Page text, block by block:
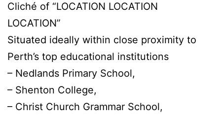
Cliché of “LOCATION LOCATION
LOCATION”
Situated ideally within close proximity to
Perth’s top educational institutions
– Nedlands Primary School,
– Shenton College,
– Christ Church Grammar School,